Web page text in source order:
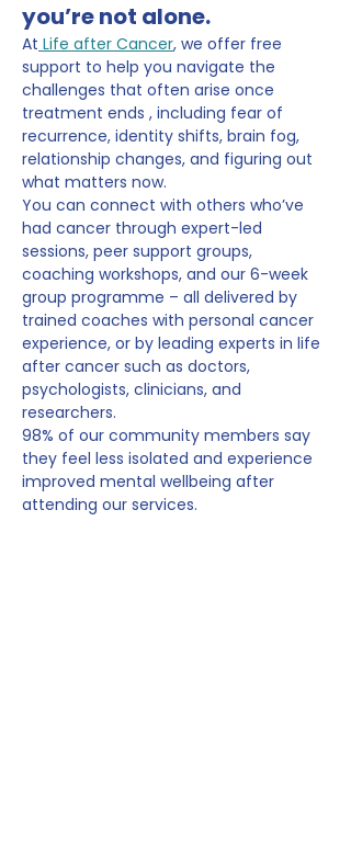
you’re not alone.
At Life after Cancer, we offer free
support to help you navigate the
challenges that often arise once
treatment ends , including fear of
recurrence, identity shifts, brain fog,
relationship changes, and figuring out
what matters now.
You can connect with others who’ve
had cancer through expert-led
sessions, peer support groups,
coaching workshops, and our 6-week
group programme – all delivered by
trained coaches with personal cancer
experience, or by leading experts in life
after cancer such as doctors,
psychologists, clinicians, and
researchers.
98% of our community members say
they feel less isolated and experience
improved mental wellbeing after
attending our services.